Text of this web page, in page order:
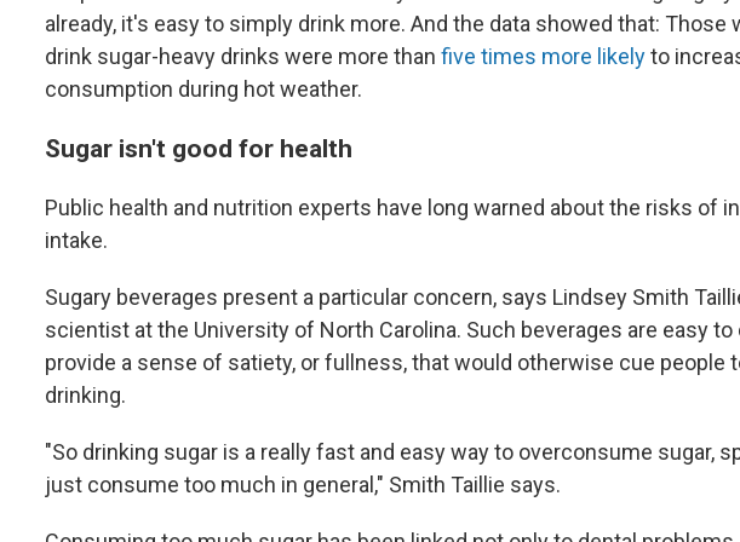
already, it's easy to simply drink more. And the data showed that: Those
drink sugar-heavy drinks were more than five times more likelyto
consumption during hot weather.
Sugar isn't good for health
Public health and nutrition experts have long warned about the risks of
intake.
Sugary beverages present a particular concern, says Lindsey Smith
scientist at the University of North Carolina. Such beverages are easy
provide a sense of satiety, or fullness, that would otherwise cue people
drinking.
"So drinking sugar is a really fast and easy way to overconsume sugar,
just consume too much in general," Smith Taillie says.